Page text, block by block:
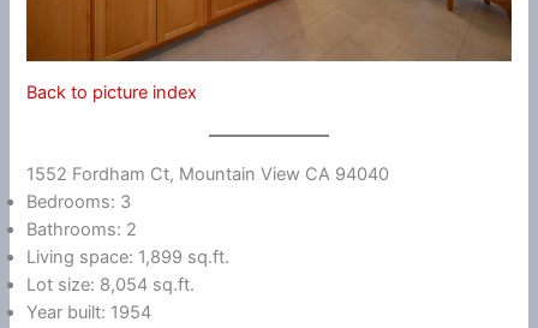
Back to picture index
1552 Fordham Ct, Mountain View CA 94040
Bedrooms: 3
Bathrooms: 2
Living space: 1,899 sq.ft.
Lot size: 8,054 sq.ft.
Year built: 1954